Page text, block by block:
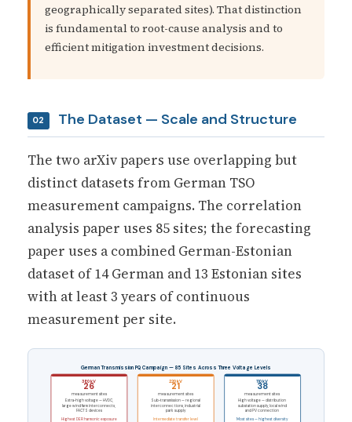
geographically separated sites). That distinction
is fundamental to root-cause analysis and to
efficient mitigation investment decisions.
02 The Dataset — Scale and Structure
The two arXiv papers use overlapping but
distinct datasets from German TSO
measurement campaigns. The correlation
analysis paper uses 85 sites; the forecasting
paper uses a combined German-Estonian
dataset of 14 German and 13 Estonian sites
with at least 3 years of continuous
measurement per site.
German Transmission PQ Campaign — 85 Sites Across Three Voltage Levels
380 kV
26
measurement sites
Extra-high voltage — HVDC,
large wind farm interconnects,
FACTS devices
Highest DER harmonic exposure
220 kV
21
measurement sites
Sub-transmission — regional
interconnections, industrial
park supply
Intermediate transfer level
110 kV
38
measurement sites
High voltage — distribution
substation supply, local wind
and PV connection
Most sites — highest diversity